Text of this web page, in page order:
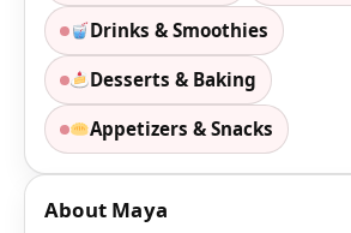
Drinks & Smoothies
Desserts & Baking
Appetizers & Snacks
About Maya